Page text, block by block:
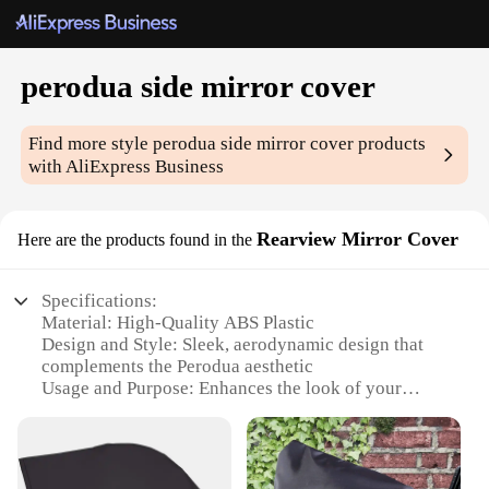
perodua side mirror cover
Find more styleperodua side mirror cover products
with AliExpress Business
Here are the products found in the Rearview Mirror Cover
Specifications:
Material: High-Quality ABS Plastic
Design and Style: Sleek, aerodynamic design that
complements the Perodua aesthetic
Usage and Purpose: Enhances the look of your
Typical Adaptive Scenario: Perfect for everyday use
and adds a personal touch to your Perodua